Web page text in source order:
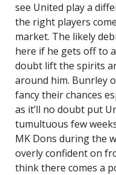
see United play a
the right players
market. The likely
here if he gets off to
doubt lift the spirits
around him. Bunrley
fancy their chances
as it’ll no doubt put
tumultuous few
MK Dons during the
overly confident on
think there comes a